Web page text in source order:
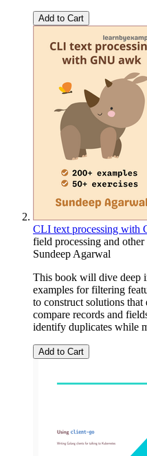
Add to Cart
CLI text processing with
field processing and
Sundeep Agarwal
This book will dive deep
examples for filtering
to construct solutions
compare records and
identify duplicates while
Add to Cart